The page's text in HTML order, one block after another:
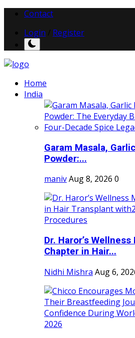
Contact
Login
Register
Home
India
Garam Masala,
Powder:...
manivAug 8, 2026 0
Dr. Haror’s
Chapter in Hair...
Nidhi Mishra Aug 6,